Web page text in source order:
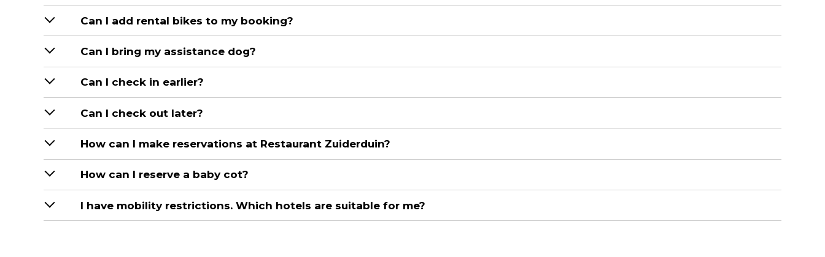
Can I add rental bikes to my booking?
Can I bring my assistance dog?
Can I check in earlier?
Can I check out later?
How can I make reservations at Restaurant Zuiderduin?
How can I reserve a baby cot?
I have mobility restrictions. Which hotels are suitable for me?